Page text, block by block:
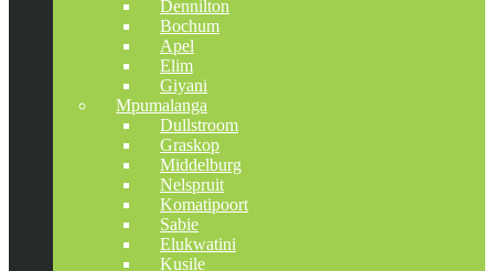
Dennilton
Bochum
Apel
Elim
Giyani
Mpumalanga
Dullstroom
Graskop
Middelburg
Nelspruit
Komatipoort
Sabie
Elukwatini
Kusile